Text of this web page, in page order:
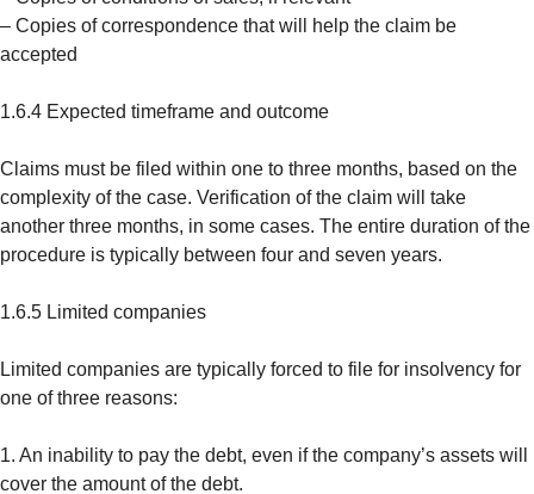
– Copies of correspondence that will help the claim be
accepted
1.6.4 Expected timeframe and outcome
Claims must be filed within one to three months, based on the
complexity of the case. Verification of the claim will take
another three months, in some cases. The entire duration of the
procedure is typically between four and seven years.
1.6.5 Limited companies
Limited companies are typically forced to file for insolvency for
one of three reasons:
1. An inability to pay the debt, even if the company’s assets will
cover the amount of the debt.